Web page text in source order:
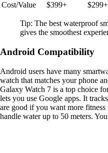
Cost/Value
$399+ $299+
Tip: The best waterproof
gives the smoothest
Android Compatibility
Android users have many
watch that matches your phone
Galaxy Watch 7 is a top choice
lets you use Google apps. It
are good if you want more
handle water up to 50 meters.